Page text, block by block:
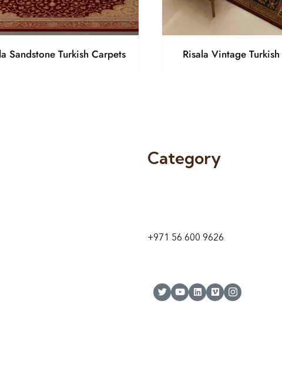
Sandstone Turkish Carpets Risala Vintage
Category
+971 56 600 9626